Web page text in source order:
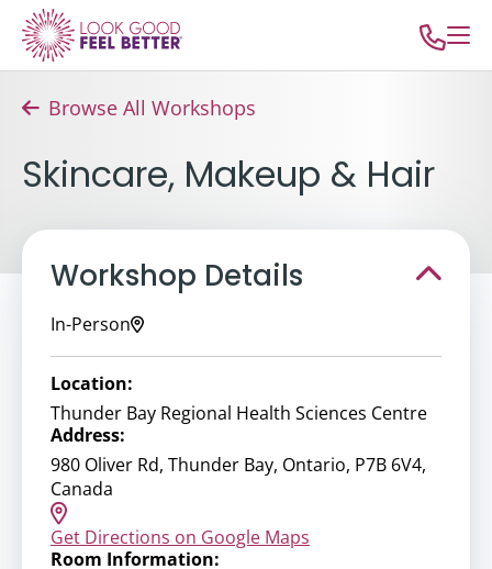
Browse All Workshops
Skincare, Makeup & Hair
Workshop Details
In-Person
Location:
Thunder Bay Regional Health Sciences Centre
Address:
980 Oliver Rd, Thunder Bay, Ontario, P7B 6V4,
Canada
Get Directions on Google Maps
Room Information: